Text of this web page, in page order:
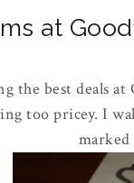
at
the best deals
too pricey. I